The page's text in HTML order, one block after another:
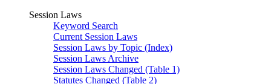
Session Laws
Keyword Search
Current Session Laws
Session Laws by Topic (Index)
Session Laws Archive
Session Laws Changed (Table 1)
Statutes Changed (Table 2)